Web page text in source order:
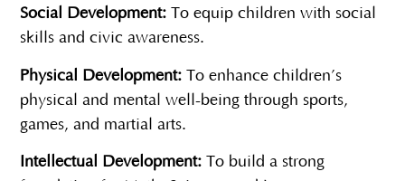
Social Development:To equip children with social
skills and civic awareness.
Physical Development:To enhance children’s
physical and mental well-being through sports,
games, and martial arts.
Intellectual Development:To build a strong